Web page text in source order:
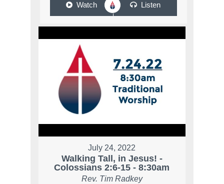
Watch Listen
July 24, 2022
Walking Tall, in Jesus! -
Colossians 2:6-15 - 8:30am
Rev. Tim Radkey